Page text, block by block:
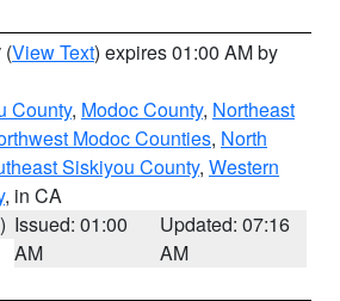
(View Text) expires 01:00 AM by
County, Modoc County, Northeast
Modoc Counties, North
Siskiyou County, Western
, in CA
Issued: 01:00
AM
Updated: 07:16
AM